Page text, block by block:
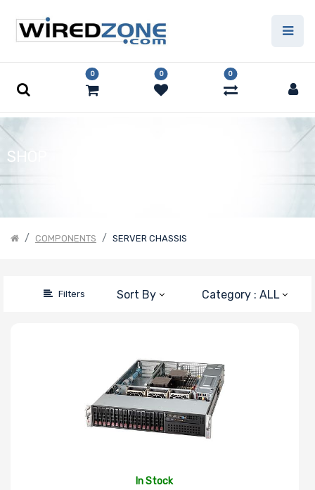
0 0 0
SHOP
COMPONENTS SERVER CHASSIS
Filters Sort By Category : ALL
Price Filter
Form Factor
Number of
5.25" Drive
Bays
Number of
In Stock